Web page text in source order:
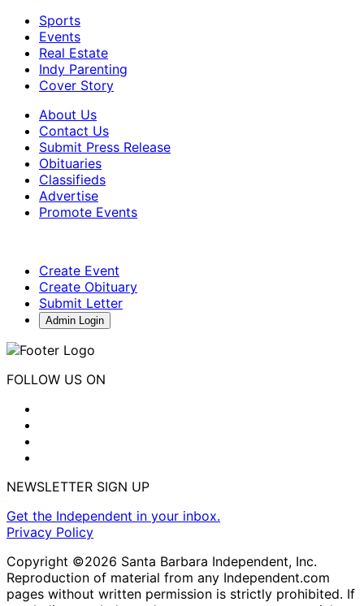
Sports
Events
Real Estate
Indy Parenting
Cover Story
About Us
Contact Us
Submit Press Release
Obituaries
Classifieds
Advertise
Promote Events
Create Event
Create Obituary
Submit Letter
Admin Login
FOLLOW US ON
NEWSLETTER SIGN UP
Get the Independent in your inbox.
Privacy Policy
Copyright ©2026 Santa Barbara Independent, Inc.
Reproduction of material from any Independent.com
pages without written permission is strictly prohibited. If